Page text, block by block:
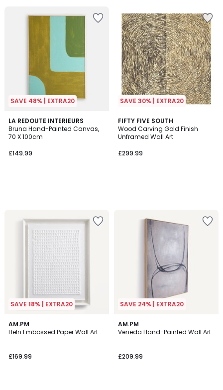
SAVE 48% | EXTRA20
LA REDOUTE INTERIEURS
Bruna Hand-Painted Canvas,
70 X 100cm
£149.99
SAVE 30% | EXTRA20
FIFTY FIVE SOUTH
Wood Carving Gold Finish
Unframed Wall Art
£299.99
SAVE 18% | EXTRA20
AM.PM
Heln Embossed Paper Wall Art
£169.99
SAVE 24% | EXTRA20
AM.PM
Veneda Hand-Painted Wall Art
£209.99